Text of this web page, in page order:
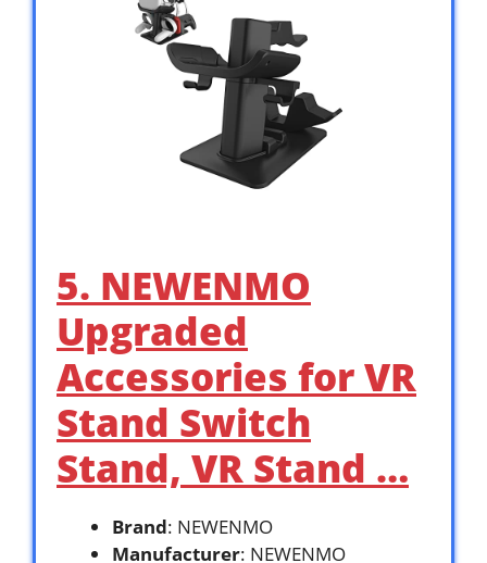
5. NEWENMO
Upgraded
Accessories for VR
Stand Switch
Stand, VR Stand …
Brand: NEWENMO
Manufacturer: NEWENMO